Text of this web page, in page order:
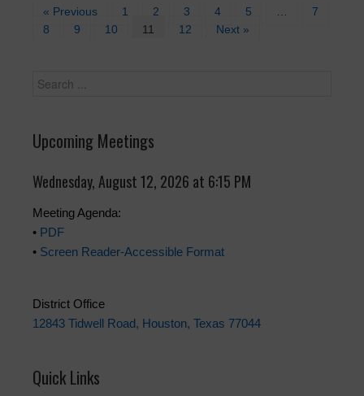
« Previous 1 2 3 4 5 …
7
8
9 10 11 12 Next »
Upcoming Meetings
Wednesday, August 12, 2026 at 6:15 PM
Meeting Agenda:
• PDF
• Screen Reader-Accessible Format
District Office
12843 Tidwell Road, Houston, Texas 77044
Quick Links